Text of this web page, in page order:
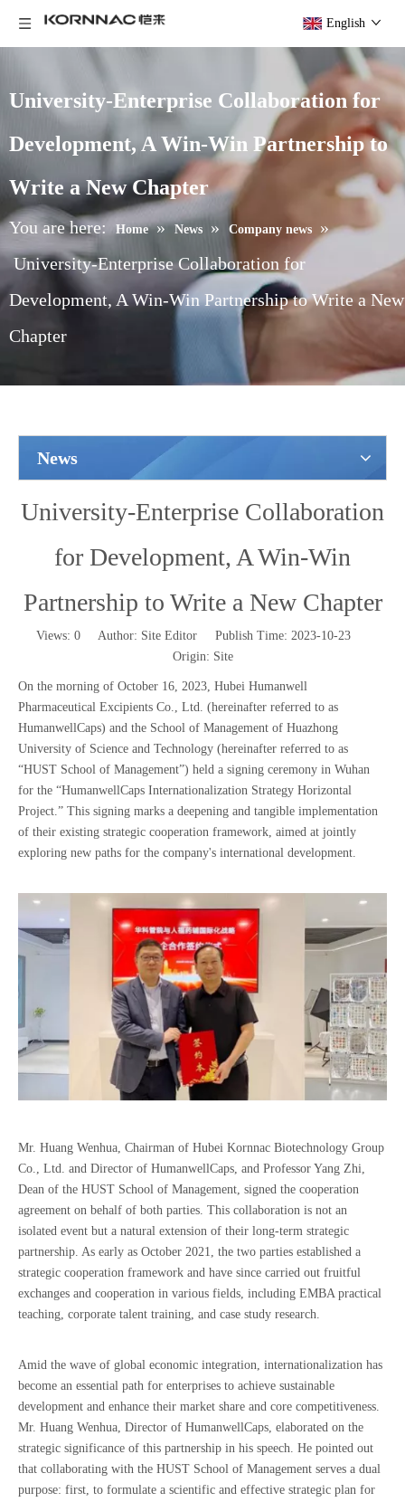
English
University-Enterprise Collaboration for
Development, A Win-Win Partnership to
Write a New Chapter
You are here: Home » News » Company news
»
University-Enterprise Collaboration for
Development, A Win-Win Partnership to Write a New
Chapter
News
University-Enterprise Collaboration
for Development, A Win-Win
Partnership to Write a New Chapter
Views: 0 Author: Site Editor Publish Time: 2023-10-23
Origin: Site
On the morning of October 16, 2023, Hubei Humanwell
Pharmaceutical Excipients Co., Ltd. (hereinafter referred to as
HumanwellCaps) and the School of Management of Huazhong
University of Science and Technology (hereinafter referred to as
“HUST School of Management”) held a signing ceremony in Wuhan
for the “HumanwellCaps Internationalization Strategy Horizontal
Project.” This signing marks a deepening and tangible implementation
of their existing strategic cooperation framework, aimed at jointly
exploring new paths for the company's international development.
Mr. Huang Wenhua, Chairman of Hubei Kornnac Biotechnology Group
Co., Ltd. and Director of HumanwellCaps, and Professor Yang Zhi,
Dean of the HUST School of Management, signed the cooperation
agreement on behalf of both parties. This collaboration is not an
isolated event but a natural extension of their long-term strategic
partnership. As early as October 2021, the two parties established a
strategic cooperation framework and have since carried out fruitful
exchanges and cooperation in various fields, including EMBA practical
teaching, corporate talent training, and case study research.
Amid the wave of global economic integration, internationalization has
become an essential path for enterprises to achieve sustainable
development and enhance their market share and core competitiveness.
Mr. Huang Wenhua, Director of HumanwellCaps, elaborated on the
strategic significance of this partnership in his speech. He pointed out
that collaborating with the HUST School of Management serves a dual
purpose: first, to formulate a scientific and effective strategic plan for